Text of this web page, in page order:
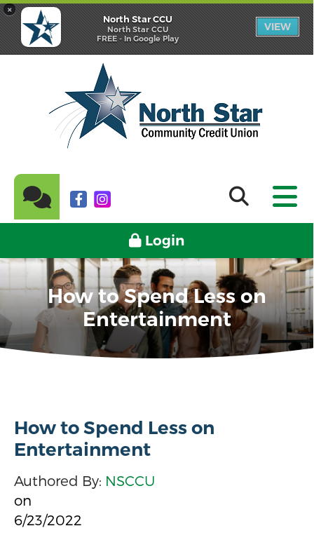
×
North Star CCU
North Star CCU
FREE - In Google Play
VIEW
Login
How to Spend Less on
Entertainment
How to Spend Less on
Entertainment
Authored By: NSCCU
on
6/23/2022